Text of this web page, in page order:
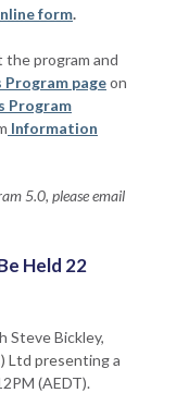
form.
program and
Program pageon
Program
Information
5.0, please email
Held 22
Steve Bickley,
Ltd presenting a
(AEDT).